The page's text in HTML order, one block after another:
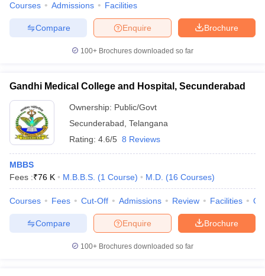
Courses Admissions Facilities
Brochure
Enquire
Compare
100+ Brochures downloaded so far
Gandhi Medical College and Hospital, Secunderabad
Ownership: Public/Govt
Secunderabad Telangana
Rating: 4.6/5 8 Reviews
MBBS
Fees :₹76 K M.B.B.S. (1 Course) M.D. (16 Courses)
Courses Fees Cut-Off Admissions Review Facilities
Brochure
Enquire
Compare
100+ Brochures downloaded so far